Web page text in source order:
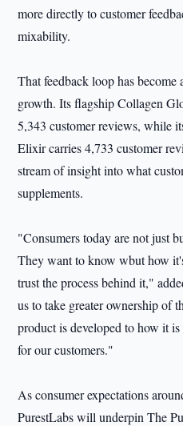
more directly to customer
mixability.
That feedback loop has
growth. Its flagship Collagen
5,343 customer reviews, while
Elixir carries 4,733 customer
stream of insight into what
supplements.
"Consumers today are not just
They want to know wbut how
trust the process behind it,"
us to take greater ownership of
product is developed to how it
for our customers."
As consumer expectations
PurestLabs will underpin The